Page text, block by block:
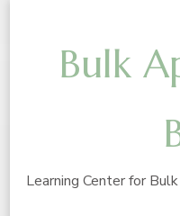
Bulk
Learning Center for